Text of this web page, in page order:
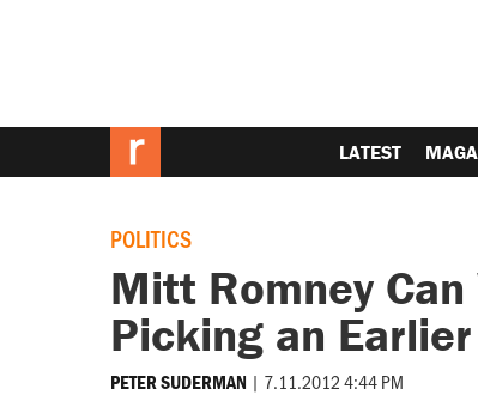
LATEST
POLITICS
Mitt Romney
Picking an
PETER SUDERMAN | 7.11.2012 4:44 PM